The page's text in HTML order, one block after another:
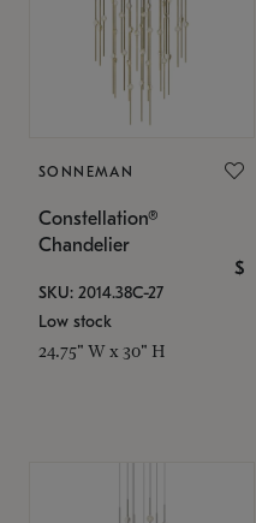
SONNEMAN
Constellation®
Chandelier
$
SKU: 2014.38C-27
Low stock
24.75" W x 30" H